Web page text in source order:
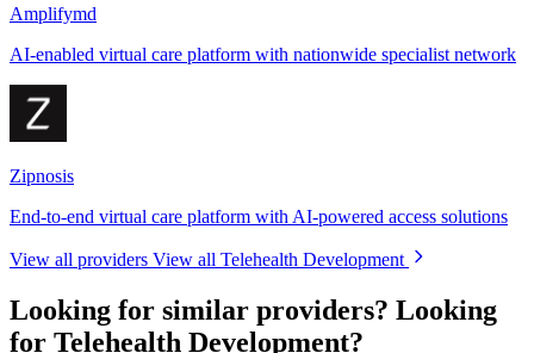
Amplifymd
AI-enabled virtual care platform with nationwide specialist network
Zipnosis
End-to-end virtual care platform with AI-powered access solutions
View all providers View all Telehealth Development
Looking for similar providers? Looking
for Telehealth Development?